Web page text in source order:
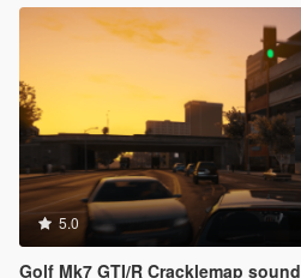
5.0
Golf Mk7 GTI/R Cracklemap sound